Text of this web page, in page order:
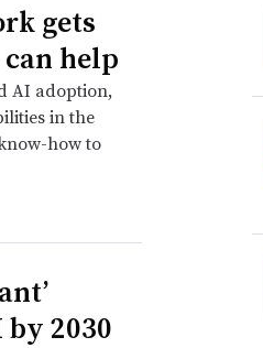
gets
can help
AI adoption,
in the
how to
2030